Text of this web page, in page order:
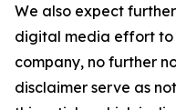
We also expect
digital media effort to
company, no further
disclaimer serve as